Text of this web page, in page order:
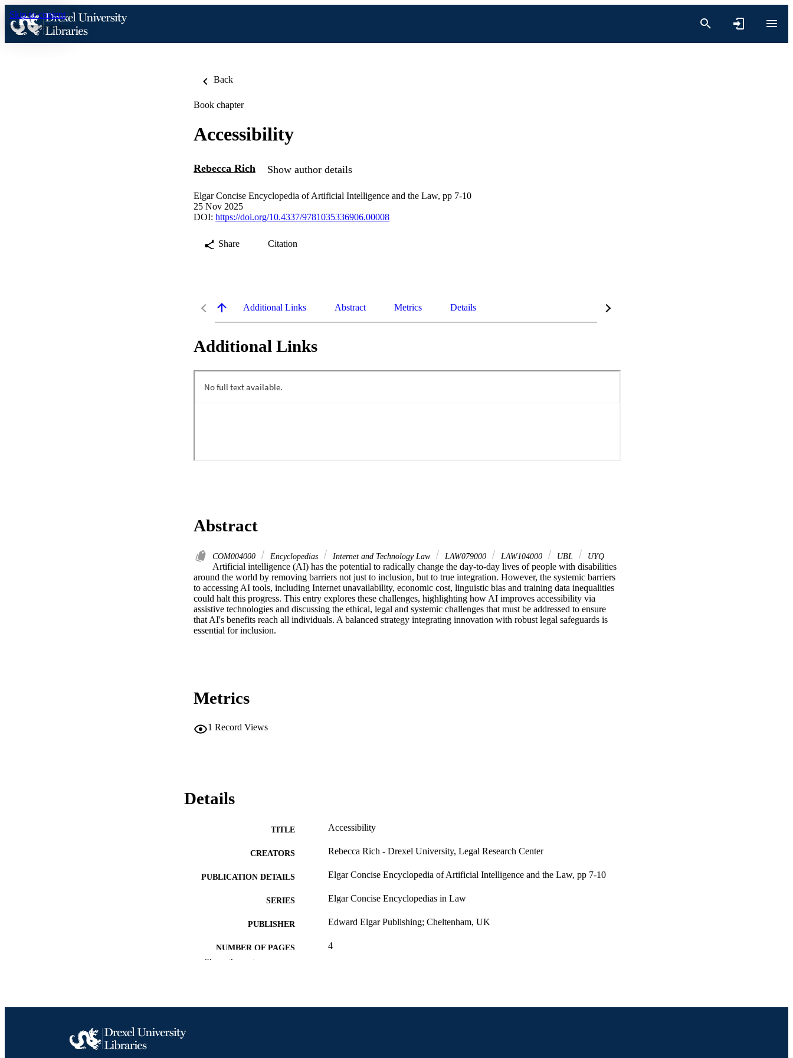
Skip to content
Back
Book chapter
Accessibility
Rebecca Rich Show author details
Elgar Concise Encyclopedia of Artificial Intelligence and the Law, pp 7-10
25 Nov 2025
DOI: https://doi.org/10.4337/9781035336906.00008
Share Citation
Additional Links Abstract Metrics Details
Additional Links
Abstract
COM004000 Encyclopedias Internet and Technology Law LAW079000 LAW104000 UBL UYQ
Artificial intelligence (AI) has the potential to radically change the day-to-day lives of people with disabilities
around the world by removing barriers not just to inclusion, but to true integration. However, the systemic barriers
to accessing AI tools, including Internet unavailability, economic cost, linguistic bias and training data inequalities
could halt this progress. This entry explores these challenges, highlighting how AI improves accessibility via
assistive technologies and discussing the ethical, legal and systemic challenges that must be addressed to ensure
that AI's benefits reach all individuals. A balanced strategy integrating innovation with robust legal safeguards is
essential for inclusion.
Metrics
1 Record Views
Details
TITLE Accessibility
CREATORS Rebecca Rich - Drexel University, Legal Research Center
PUBLICATION DETAILS Elgar Concise Encyclopedia of Artificial Intelligence and the Law, pp 7-10
SERIES Elgar Concise Encyclopedias in Law
PUBLISHER Edward Elgar Publishing; Cheltenham, UK
NUMBER OF PAGES 4
Show the rest